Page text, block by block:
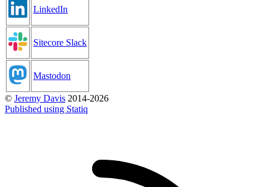
LinkedIn
Sitecore Slack
Mastodon
© Jeremy Davis 2014-2026
Published using Statiq